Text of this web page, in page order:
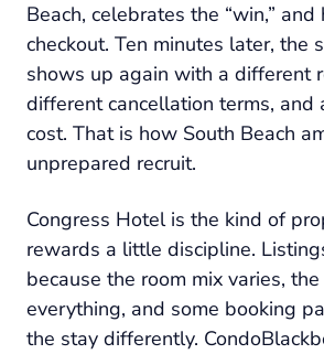
Beach, celebrates the “win,”
checkout. Ten minutes later, the
shows up again with a different
different cancellation terms,
cost. That is how South Beach
unprepared recruit.
Congress Hotel is the kind of
rewards a little discipline.
because the room mix varies,
everything, and some booking
the stay differently.